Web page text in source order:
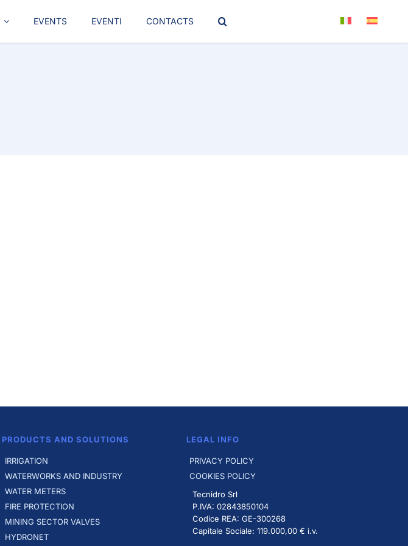
EVENTS EVENTI CONTACTS
PRODUCTS AND SOLUTIONS
IRRIGATION
WATERWORKS AND INDUSTRY
WATER METERS
FIRE PROTECTION
MINING SECTOR VALVES
HYDRONET
LEGAL INFO
PRIVACY POLICY
COOKIES POLICY
Tecnidro Srl
P.IVA: 02843850104
Codice REA: GE-300268
Capitale Sociale: 119.000,00 € i.v.